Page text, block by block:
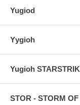
Yugiod
Yygioh
Yugioh
STOR - STORM